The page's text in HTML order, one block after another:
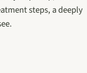
steps, a deeply